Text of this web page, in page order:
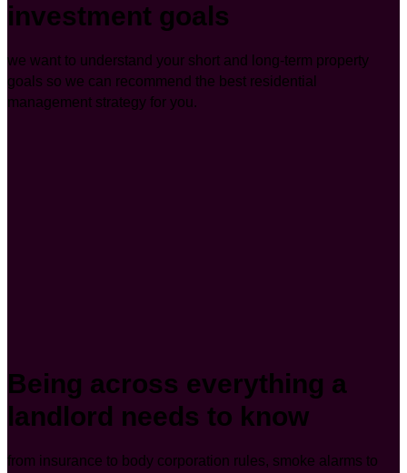
investment goals
we want to understand your short and long-term property
goals so we can recommend the best residential
management strategy for you.
Being across everything a
landlord needs to know
from insurance to body corporation rules, smoke alarms to